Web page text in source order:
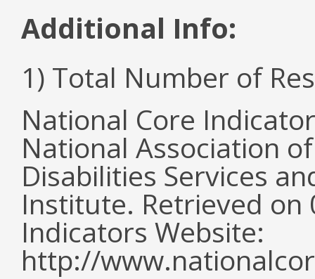
Additional Info:
1) Total Number of
National Core
National Association
Disabilities Services
Institute. Retrieved
Indicators Website:
http://